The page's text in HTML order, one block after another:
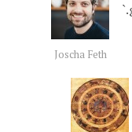
Joscha Feth